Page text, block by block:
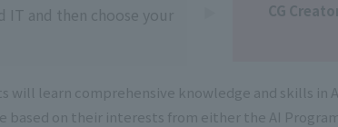
IT and then choose your
CG
will learn comprehensive knowledge and skills in
based on their interests from either the AI